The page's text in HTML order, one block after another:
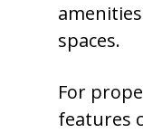
spaces.
For
features